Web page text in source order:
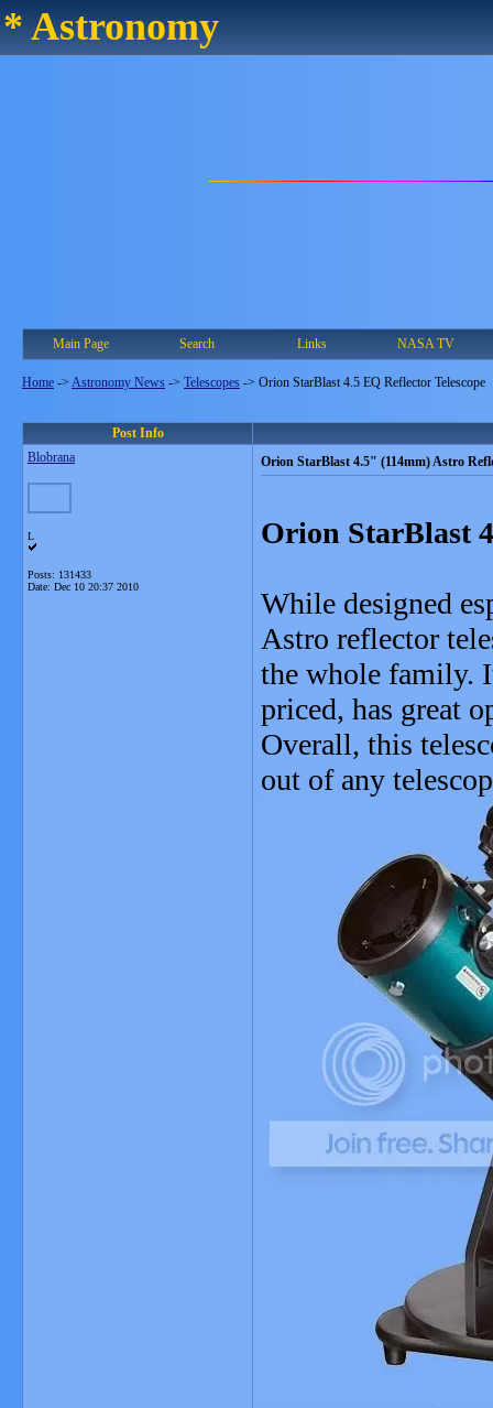
* Astronomy
Main Page Search Links NASA TV
Home -> Astronomy News -> Telescopes -> Orion StarBlast 4.5 EQ Reflector Telescope
Post Info
Blobrana
L
Posts: 131433
Date: Dec 10 20:37 2010
Orion StarBlast 4.5" (114mm) Astro
Orion StarBlast
While designed
Astro reflector
the whole family.
priced, has great
Overall, this
out of any